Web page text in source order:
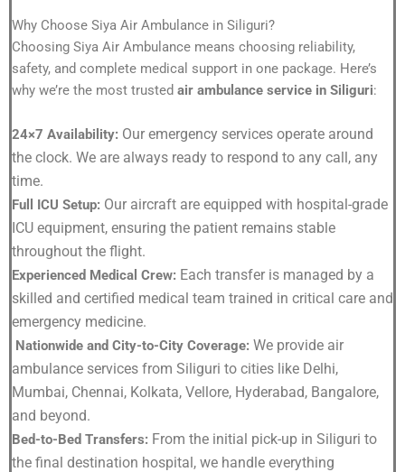
Why Choose Siya Air Ambulance in Siliguri?
Choosing Siya Air Ambulance means choosing reliability,
safety, and complete medical support in one package. Here’s
why we’re the most trusted air ambulance service in Siliguri:
24×7 Availability: Our emergency services operate around
the clock. We are always ready to respond to any call, any
time.
Full ICU Setup: Our aircraft are equipped with hospital-grade
ICU equipment, ensuring the patient remains stable
throughout the flight.
Experienced Medical Crew: Each transfer is managed by a
skilled and certified medical team trained in critical care and
emergency medicine.
Nationwide and City-to-City Coverage: We provide air
ambulance services from Siliguri to cities like Delhi,
Mumbai, Chennai, Kolkata, Vellore, Hyderabad, Bangalore,
and beyond.
Bed-to-Bed Transfers: From the initial pick-up in Siliguri to
the final destination hospital, we handle everything